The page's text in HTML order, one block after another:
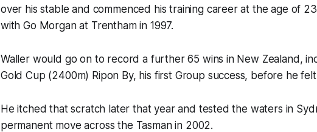
over his stable and commenced his training career at the age of
with Go Morgan at Trentham in 1997.
Waller would go on to record a further 65 wins in New Zealand,
Gold Cup (2400m) Ripon By, his first Group success, before he
He itched that scratch later that year and tested the waters in
permanent move across the Tasman in 2002.